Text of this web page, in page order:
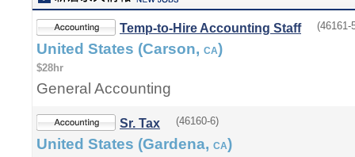
Temp-to-Hire Accounting Staff (46161-
United States (Carson, CA)
$28hr
General Accounting
Sr. Tax (46160-6)
United States (Gardena, CA)